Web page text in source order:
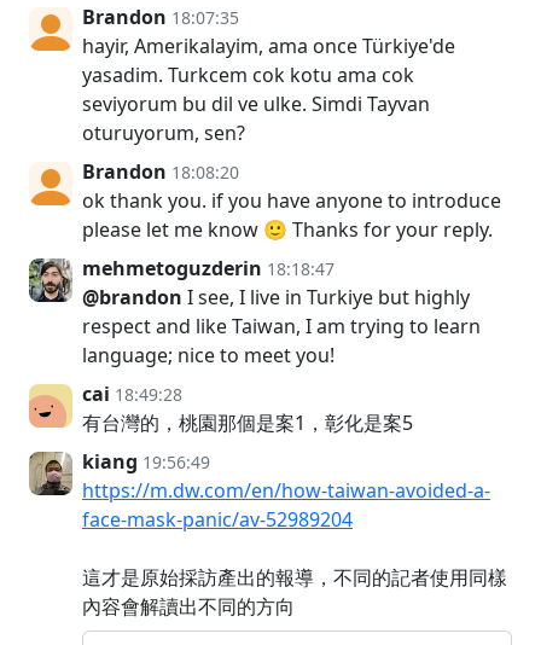
Brandon 18:07:35
hayir, Amerikalayim, ama once Türkiye'de
yasadim. Turkcem cok kotu ama cok
seviyorum bu dil ve ulke. Simdi Tayvan
oturuyorum, sen?
Brandon 18:08:20
ok thank you. if you have anyone to introduce
please let me know 🙂 Thanks for your reply.
mehmetoguzderin 18:18:47
@brandon I see, I live in Turkiye but highly
respect and like Taiwan, I am trying to learn
language; nice to meet you!
cai 18:49:28
有台灣的，桃園那個是案1，彰化是案5
kiang 19:56:49
https://m.dw.com/en/how-taiwan-avoided-a-
face-mask-panic/av-52989204
這才是原始採訪產出的報導，不同的記者使用同樣
內容會解讀出不同的方向